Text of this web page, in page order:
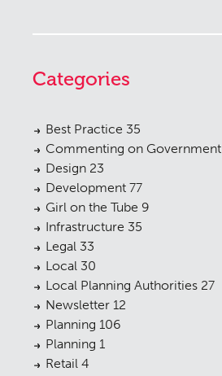
Categories
Best Practice 35
Commenting on Government
Design 23
Development 77
Girl on the Tube 9
Infrastructure 35
Legal 33
Local 30
Local Planning Authorities 27
Newsletter 12
Planning 106
Planning 1
Retail 4